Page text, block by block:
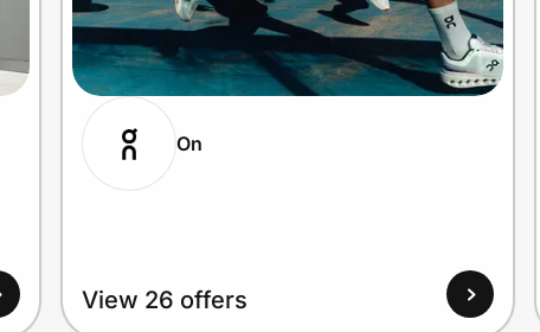
On
View 26 offers